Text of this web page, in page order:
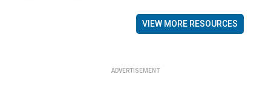
VIEW MORE RESOURCES
ADVERTISEMENT